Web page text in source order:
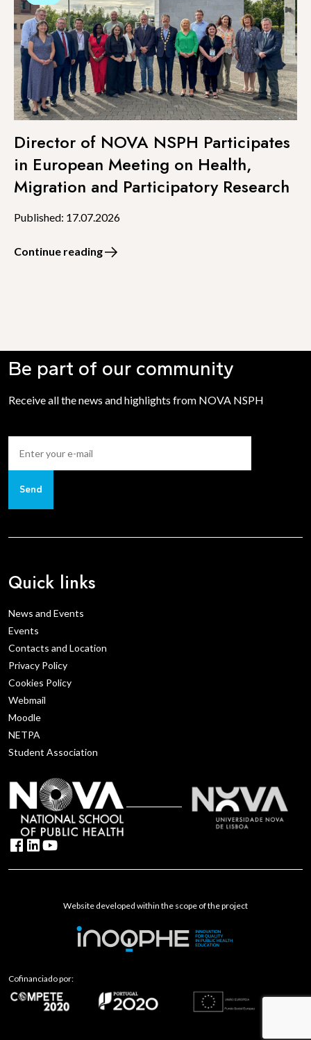
Director of NOVA NSPH Participates
in European Meeting on Health,
Migration and Participatory Research
Published: 17.07.2026
Continue reading
Be part of our community
Receive all the news and highlights from NOVA NSPH
Send
Quick links
News and Events
Events
Contacts and Location
Privacy Policy
Cookies Policy
Webmail
Moodle
NETPA
Student Association
Website developed within the scope of the project
Cofinanciado por: